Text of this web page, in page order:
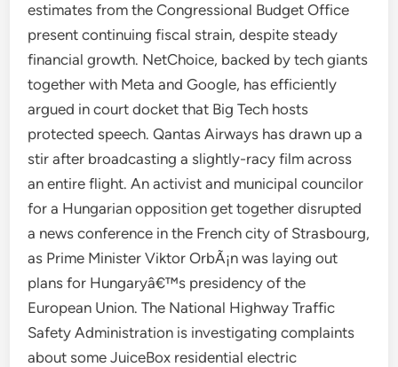
estimates from the Congressional Budget Office
present continuing fiscal strain, despite steady
financial growth. NetChoice, backed by tech giants
together with Meta and Google, has efficiently
argued in court docket that Big Tech hosts
protected speech. Qantas Airways has drawn up a
stir after broadcasting a slightly-racy film across
an entire flight. An activist and municipal councilor
for a Hungarian opposition get together disrupted
a news conference in the French city of Strasbourg,
as Prime Minister Viktor OrbÃ¡n was laying out
plans for Hungaryâ€™s presidency of the
European Union. The National Highway Traffic
Safety Administration is investigating complaints
about some JuiceBox residential electric